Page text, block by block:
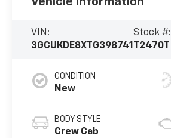
VIN:
3GCUKDE8XTG398741
Stock #:
T2470T
CONDITION
New
BODY STYLE
Crew Cab